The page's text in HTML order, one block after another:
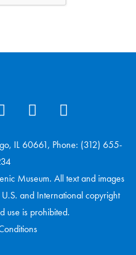
IL 60661, Phone: (312) 655-
Museum. All text and images
and International copyright
use is prohibited.